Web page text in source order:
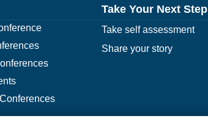
Take Your Next Step
Take self assessment
Share your story